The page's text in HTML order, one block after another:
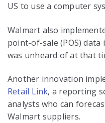
US to use a computer
Walmart also
point-of-sale (POS)
was unheard of at that
Another innovation
Retail Link, a reporting
analysts who can
Walmart suppliers.